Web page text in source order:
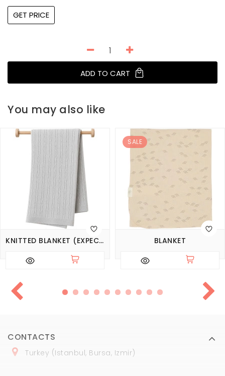
GET PRICE
ADD TO CART
You may also like
KNITTED BLANKET (EXPECTED 14.08.2026)
SALE
BLANKET
CONTACTS
Turkey (Istanbul, Bursa, Izmir)